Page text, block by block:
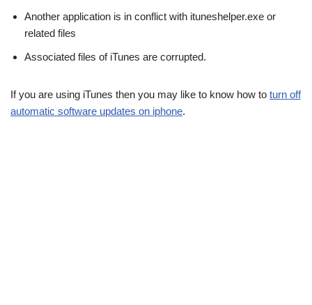
Another application is in conflict with ituneshelper.exe or
related files
Associated files of iTunes are corrupted.
If you are using iTunes then you may like to know how to turn off
automatic software updates on iphone.